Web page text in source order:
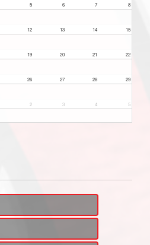
5 6 7 8
12 13 14 15
19 20 21 22
26 27 28 29
2 3 4 5